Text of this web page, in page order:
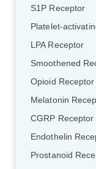
S1P Receptor
Platelet-
LPA Receptor
Smoothened
Opioid Receptor
Melatonin
CGRP Receptor
Endothelin
Prostanoid